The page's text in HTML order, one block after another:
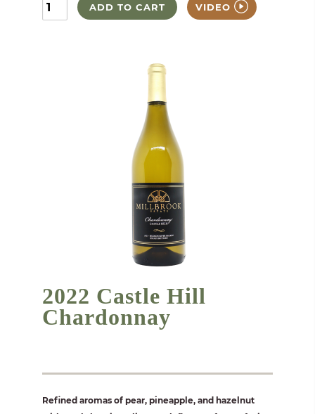
ADD TO CART VIDEO
2022 Castle Hill
Chardonnay
Refined aromas of pear, pineapple, and hazelnut